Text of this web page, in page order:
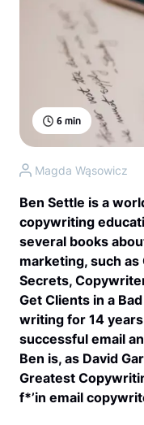
6 min
Ben Settle is a
copywriting
several books
marketing, such
Secrets,
Get Clients in a
writing for 14
successful email
Ben is, as David
Greatest
f*’in email
Magda Wąsowicz